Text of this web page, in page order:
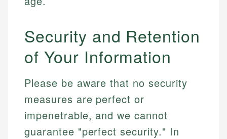
Security and Retention
of Your Information
Please be aware that no security
measures are perfect or
impenetrable, and we cannot
guarantee "perfect security." In